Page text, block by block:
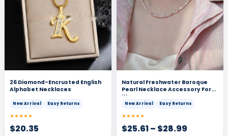
26 Diamond-Encrusted English
Alphabet Necklaces
New Arrival Easy Returns
★★★★★
$20.35
Natural Freshwater Baroque
Pearl Necklace Accessory For
Women
New Arrival Easy Returns
★★★★★
$25.61– $28.99